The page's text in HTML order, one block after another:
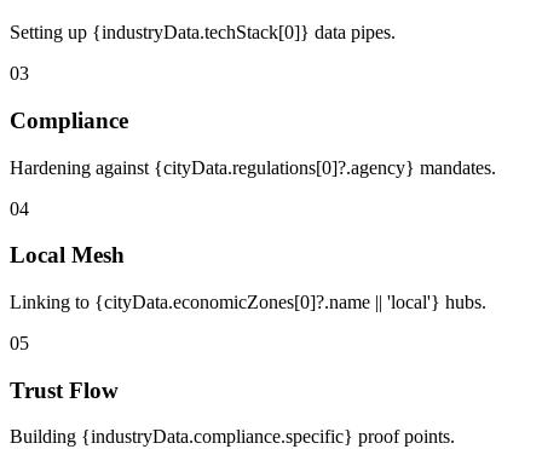
Setting up {industryData.techStack[0]} data pipes.
03
Compliance
Hardening against {cityData.regulations[0]?.agency} mandates.
04
Local Mesh
Linking to {cityData.economicZones[0]?.name || 'local'} hubs.
05
Trust Flow
Building {industryData.compliance.specific} proof points.